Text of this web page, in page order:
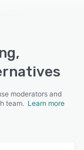
moderators and
team. Learn more